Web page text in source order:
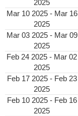
2025
Mar 10 2025 - Mar 16
2025
Mar 03 2025 - Mar 09
2025
Feb 24 2025 - Mar 02
2025
Feb 17 2025 - Feb 23
2025
Feb 10 2025 - Feb 16
2025